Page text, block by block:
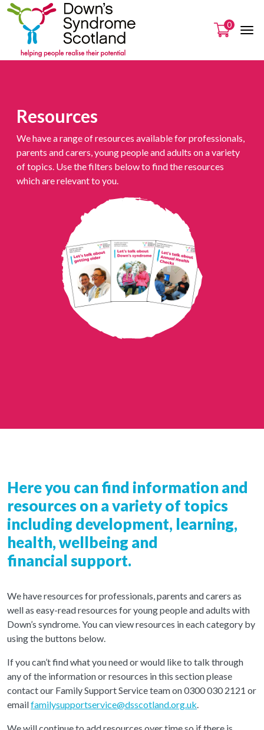
0
Resources
We have a range of resources available for professionals,
parents and carers, young people and adults on a variety
of topics. Use the filters below to find the resources
which are relevant to you.
Here you can find information and
resources on a variety of topics
including development, learning,
health, wellbeing and
financial support.
We have resources for professionals, parents and carers as
well as easy-read resources for young people and adults with
Down’s syndrome. You can view resources in each category by
using the buttons below.
If you can’t find what you need or would like to talk through
any of the information or resources in this section please
contact our Family Support Service team on 0300 030 2121 or
emailfamilysupportservice@dsscotland.org.uk.